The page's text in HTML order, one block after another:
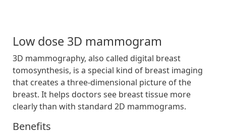
Low dose 3D mammogram
3D mammography, also called digital breast
tomosynthesis, is a special kind of breast imaging
that creates a three-dimensional picture of the
breast. It helps doctors see breast tissue more
clearly than with standard 2D mammograms.
Benefits